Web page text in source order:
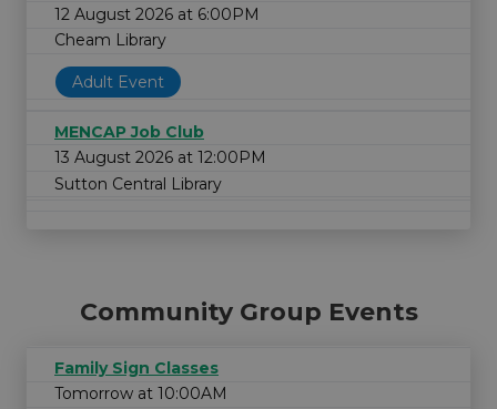
12 August 2026 at 6:00PM
Cheam Library
Adult Event
MENCAP Job Club
13 August 2026 at 12:00PM
Sutton Central Library
Community Group Events
Family Sign Classes
Tomorrow at 10:00AM